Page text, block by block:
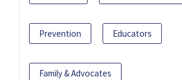
Prevention Educators
Family & Advocates